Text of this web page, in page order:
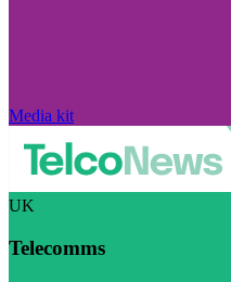
Media kit
UK
Telecomms